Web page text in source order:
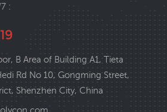
:
B Area of Building A1, Tieta
Rd No 10, Gongming Street,
Shenzhen City, China